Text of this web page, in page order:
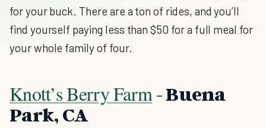
for your buck. There are a ton of rides, and you’ll
find yourself paying less than $50 for a full meal for
your whole family of four.
Knott’s Berry Farm - Buena
Park, CA